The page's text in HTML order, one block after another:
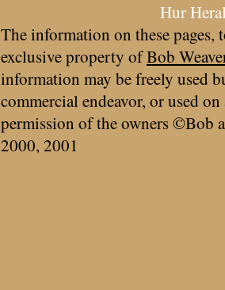
Hur
The information on these pages,
exclusive property ofBob
information may be freely used
commercial endeavor, or used
permission of the owners ©Bob
2000, 2001